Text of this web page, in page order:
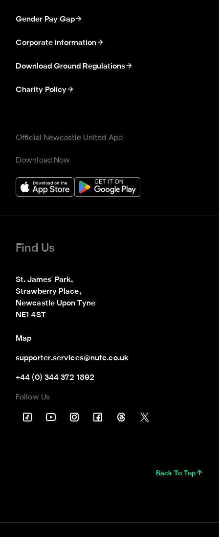
Gender Pay Gap
Corporate information
Download Ground Regulations
Charity Policy
Official Newcastle United App
Download Now
Find Us
St. James' Park,
Strawberry Place,
Newcastle Upon Tyne
NE1 4ST
Map
supporter.services@nufc.co.uk
+44 (0) 344 372 1892
Follow Us
Back To Top